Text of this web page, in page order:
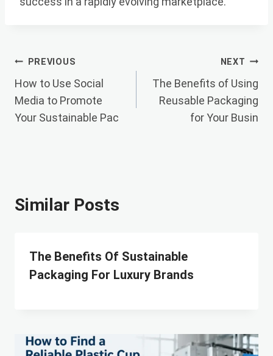
Post
Navigation
PREVIOUS
How to Use Social
Media to Promote
Your Sustainable Pac
NEXT
The Benefits of Using
Reusable Packaging
for Your Busin
Similar Posts
The Benefits Of Sustainable
Packaging For Luxury Brands